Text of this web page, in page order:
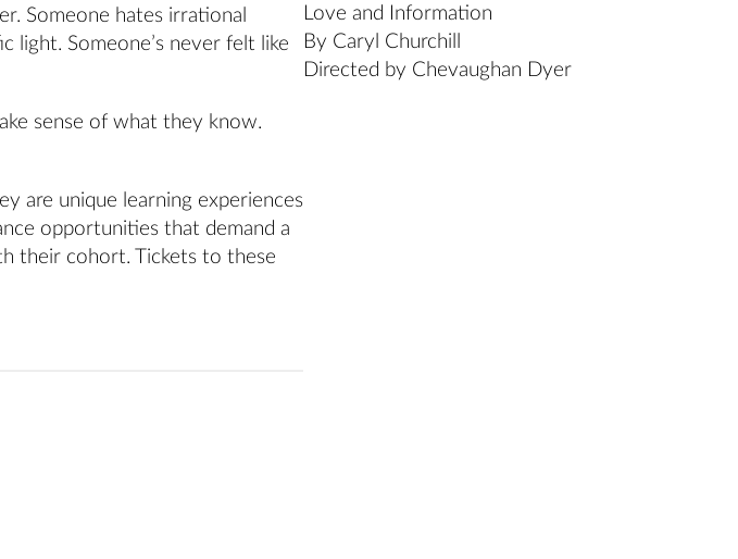
Someone hates irrational
light. Someone’s never felt like
sense of what they know.
are unique learning experiences
opportunities that demand a
their cohort. Tickets to these
Love and Information
By Caryl Churchill
Directed by Chevaughan Dyer